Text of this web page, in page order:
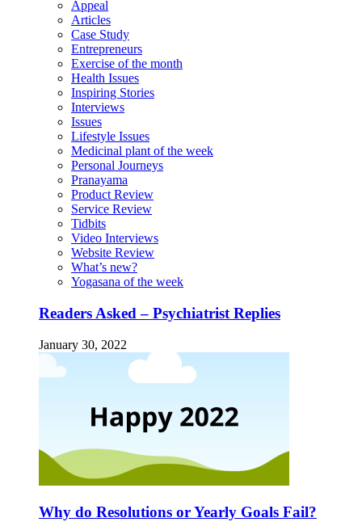
Appeal
Articles
Case Study
Entrepreneurs
Exercise of the month
Health Issues
Inspiring Stories
Interviews
Issues
Lifestyle Issues
Medicinal plant of the week
Personal Journeys
Pranayama
Product Review
Service Review
Tidbits
Video Interviews
Website Review
What’s new?
Yogasana of the week
Readers Asked – Psychiatrist Replies
January 30, 2022
Why do Resolutions or Yearly Goals Fail?